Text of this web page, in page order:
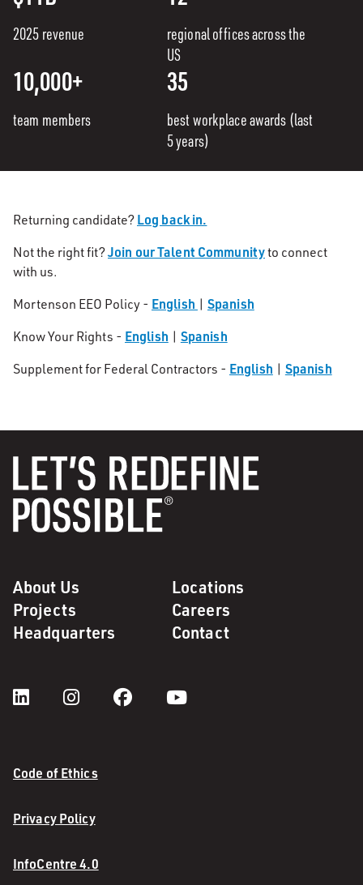
2025 revenue
regional offices across the
US
10,000+
team members
35
best workplace awards (last
5 years)
Returning candidate? Log back in.
Not the right fit?Join our Talent Communityto connect
with us.
Mortenson EEO Policy - English | Spanish
Know Your Rights - English | Spanish
Supplement for Federal Contractors - English | Spanish
About Us
Locations
Projects
Careers
Headquarters
Contact
Code of Ethics
Privacy Policy
InfoCentre 4.0